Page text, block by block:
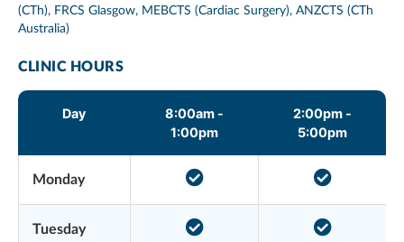
(CTh), FRCS Glasgow, MEBCTS (Cardiac Surgery), ANZCTS (CTh
Australia)
CLINIC HOURS
Day
8:00am -
1:00pm
2:00pm -
5:00pm
Monday
Tuesday